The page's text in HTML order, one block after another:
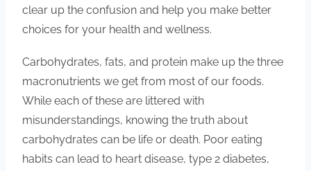
clear up the confusion and help you make better
choices for your health and wellness.
Carbohydrates, fats, and protein make up the three
macronutrients we get from most of our foods.
While each of these are littered with
misunderstandings, knowing the truth about
carbohydrates can be life or death. Poor eating
habits can lead to heart disease, type 2 diabetes,